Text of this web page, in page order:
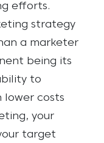
efforts.
strategy
a marketer
being its
to
lower costs
your
target